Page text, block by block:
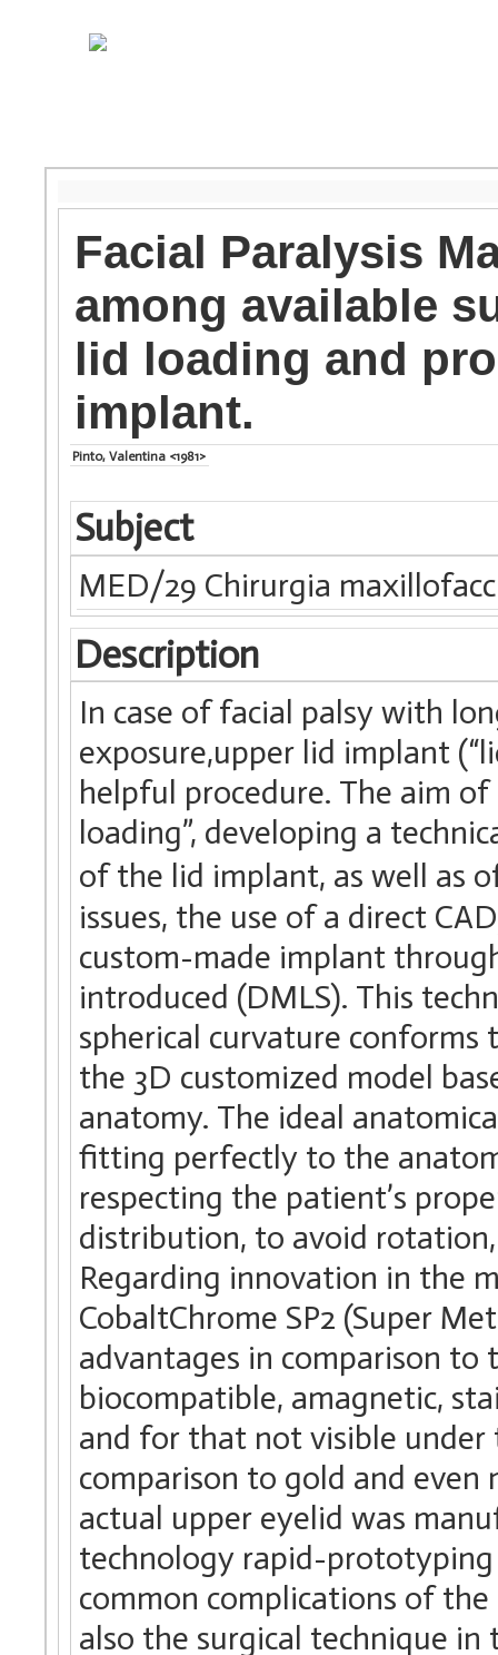
Facial Paralysis
among available
lid loading and
implant.
Pinto, Valentina <1981>
Subject
MED/29 Chirurgia
Description
In case of facial palsy with
exposure,upper lid implant
helpful procedure. The aim
loading”, developing a
of the lid implant, as well as
issues, the use of a direct
custom-made implant
introduced (DMLS). This
spherical curvature
the 3D customized model
anatomy. The ideal
fitting perfectly to the
respecting the patient’s
distribution, to avoid
Regarding innovation in the
CobaltChrome SP2 (Super
advantages in comparison
biocompatible, amagnetic,
and for that not visible
comparison to gold and
actual upper eyelid was
technology rapid-
common complications of
also the surgical technique